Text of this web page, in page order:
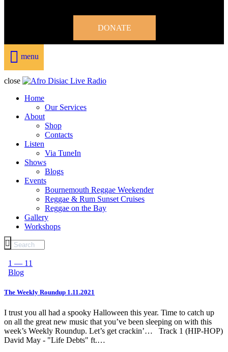
DONATE
menu
close
Home
Our Services
About
Shop
Contacts
Listen
Via TuneIn
Shows
Blogs
Events
Bournemouth Reggae Weekender
Reggae & Rum Sunset Cruises
Reggae on the Bay
Gallery
Workshops
1 — 11
Blog
The Weekly Roundup 1.11.2021
I trust you all had a spooky Halloween this year. Time to catch up
on all the great new music that you’ve been sleeping on with this
week’s Weekly Roundup. Let’s get crackin’… Track 1 (HIP-HOP)
David May - "Life Debts" ft.…